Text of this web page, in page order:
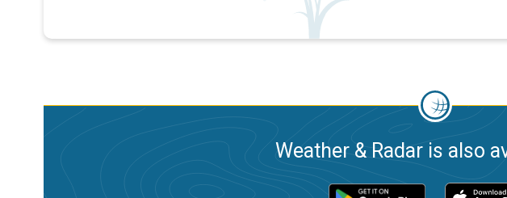
Weather & Radar is also